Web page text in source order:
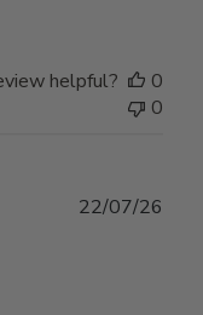
helpful?
0
0
22/07/26